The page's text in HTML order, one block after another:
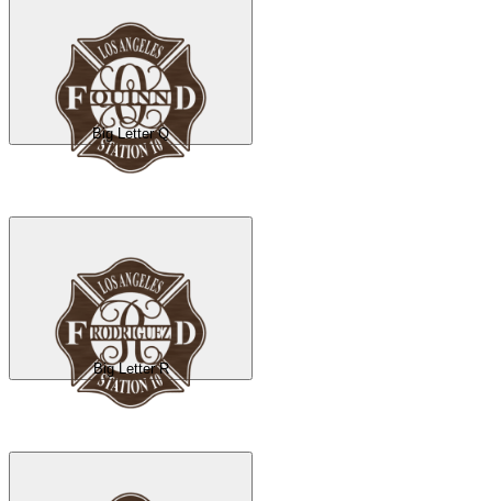
Big Letter Q
Big Letter R